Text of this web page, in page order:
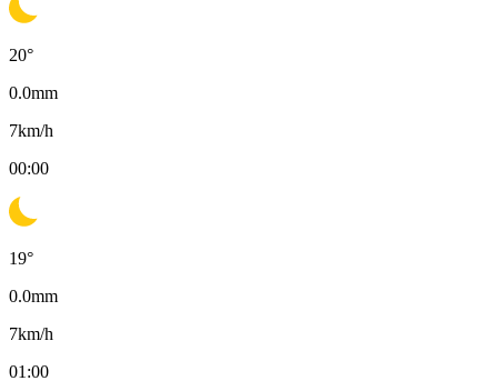
20°
0.0mm
7km/h
00:00
19°
0.0mm
7km/h
01:00